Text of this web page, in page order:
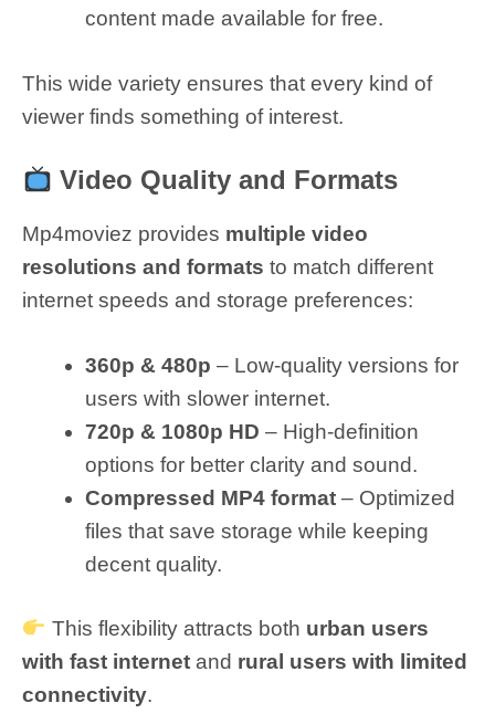
content made available for free.
This wide variety ensures that every kind of
viewer finds something of interest.
Video Quality and Formats
Mp4moviez provides multiple video
resolutions and formats to match different
internet speeds and storage preferences:
360p & 480p – Low-quality versions for
users with slower internet.
720p & 1080p HD – High-definition
options for better clarity and sound.
Compressed MP4 format – Optimized
files that save storage while keeping
decent quality.
This flexibility attracts both urban users
with fast internet and rural users with limited
connectivity.